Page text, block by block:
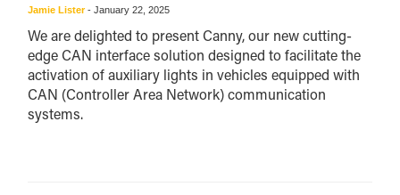
Jamie Lister- January 22, 2025
We are delighted to present Canny, our new cutting-
edge CAN interface solution designed to facilitate the
activation of auxiliary lights in vehicles equipped with
CAN (Controller Area Network) communication
systems.